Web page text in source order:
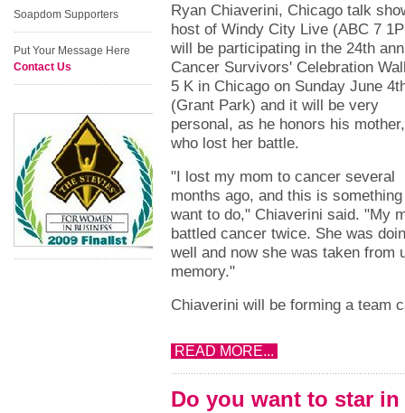
Ryan Chiaverini, Chicago talk
host of Windy City Live (ABC 7
will be participating in the 24th
Cancer Survivors' Celebration
5 K in Chicago on Sunday June
(Grant Park) and it will be very
personal, as he honors his mother,
who lost her battle.
"I lost my mom to cancer several
months ago, and this is
want to do," Chiaverini said. "My
battled cancer twice. She was
well and now she was taken from
memory."
Chiaverini will be forming a team
READ MORE...
Do you want to star in
Soapdom Supporters
Put Your Message Here
Contact Us